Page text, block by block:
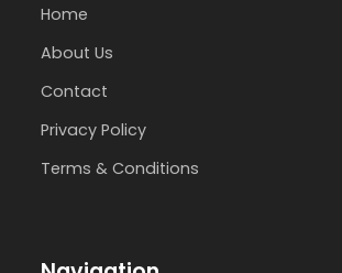
Home
About Us
Contact
Privacy Policy
Terms & Conditions